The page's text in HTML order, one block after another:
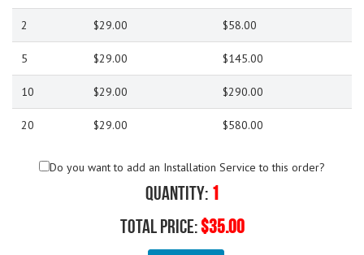
2 $29.00 $58.00
5 $29.00 $145.00
10 $29.00 $290.00
20 $29.00 $580.00
Do you want to add an Installation Service to this order?
Quantity: 1
Total Price:$35.00